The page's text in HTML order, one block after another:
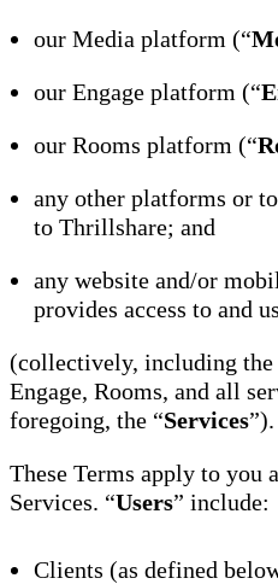
our Media platform (“
our Engage platform (“
our Rooms platform (“
any other platforms or
to Thrillshare; and
any website and/or
provides access to and
(collectively, including
Engage, Rooms, and all
foregoing, the “Services”).
These Terms apply to you
Services. “Users” include:
Clients (as defined